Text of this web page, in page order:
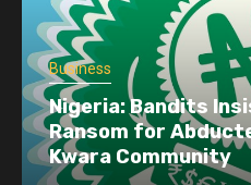
Business
Nigeria: Bandits
Ransom for
Kwara Community